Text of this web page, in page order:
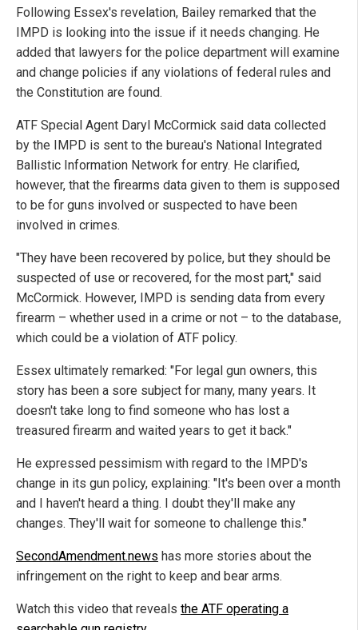
Following Essex's revelation, Bailey remarked that the
IMPD is looking into the issue if it needs changing. He
added that lawyers for the police department will examine
and change policies if any violations of federal rules and
the Constitution are found.
ATF Special Agent Daryl McCormick said data collected
by the IMPD is sent to the bureau's National Integrated
Ballistic Information Network for entry. He clarified,
however, that the firearms data given to them is supposed
to be for guns involved or suspected to have been
involved in crimes.
"They have been recovered by police, but they should be
suspected of use or recovered, for the most part," said
McCormick. However, IMPD is sending data from every
firearm – whether used in a crime or not – to the database,
which could be a violation of ATF policy.
Essex ultimately remarked: "For legal gun owners, this
story has been a sore subject for many, many years. It
doesn't take long to find someone who has lost a
treasured firearm and waited years to get it back."
He expressed pessimism with regard to the IMPD's
change in its gun policy, explaining: "It's been over a month
and I haven't heard a thing. I doubt they'll make any
changes. They'll wait for someone to challenge this."
SecondAmendment.news has more stories about the
infringement on the right to keep and bear arms.
Watch this video that reveals the ATF operating a